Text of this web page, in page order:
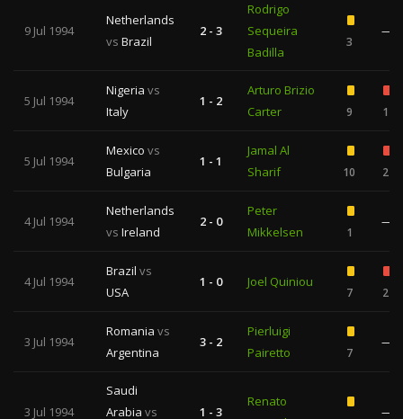
9 Jul 1994
Netherlands
vs Brazil
2 - 3
Rodrigo
Sequeira
Badilla
3
—
5 Jul 1994
Nigeria vs
Italy
1 - 2
Arturo Brizio
Carter
9 1
5 Jul 1994
Mexico vs
Bulgaria
1 - 1
Jamal Al
Sharif
10 2
4 Jul 1994
Netherlands
vs Ireland
2 - 0
Peter
Mikkelsen
1
—
4 Jul 1994
Brazil vs
USA
1 - 0 Joel Quiniou
7 2
3 Jul 1994
Romania vs
Argentina
3 - 2
Pierluigi
Pairetto
7
—
3 Jul 1994
Saudi
Arabia vs 1 - 3
Renato
—